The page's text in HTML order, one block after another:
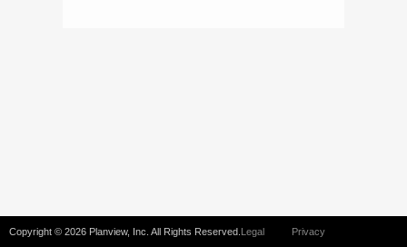
Copyright © 2026 Planview, Inc. All Rights Reserved. Privacy
Legal